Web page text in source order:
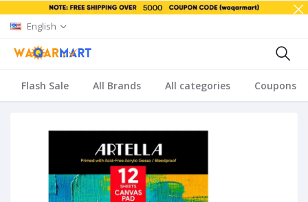
English
Flash Sale All Brands All categories Coupons